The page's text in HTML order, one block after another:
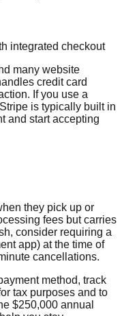
integrated checkout
many website
credit card
If you use a
is typically built in
and start accepting
they pick up or
fees but carries
consider requiring a
app) at the time of
cancellations.
method, track
tax purposes and to
$250,000 annual